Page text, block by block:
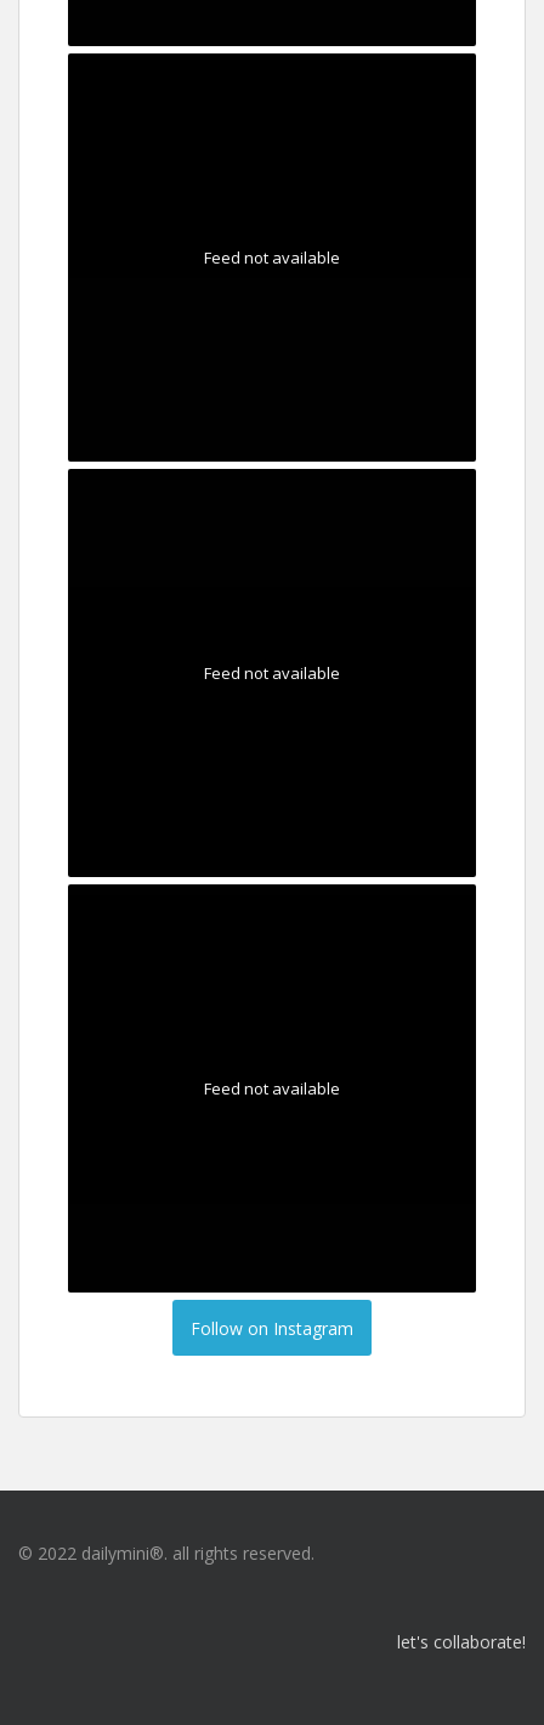
Feed not available
Feed not available
Feed not available
Follow on Instagram
© 2022 dailymini®. all rights reserved.
let's collaborate!